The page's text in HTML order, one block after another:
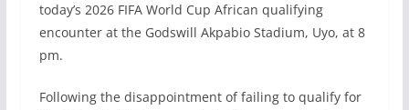
today’s 2026 FIFA World Cup African qualifying
encounter at the Godswill Akpabio Stadium, Uyo, at 8
pm.
Following the disappointment of failing to qualify for